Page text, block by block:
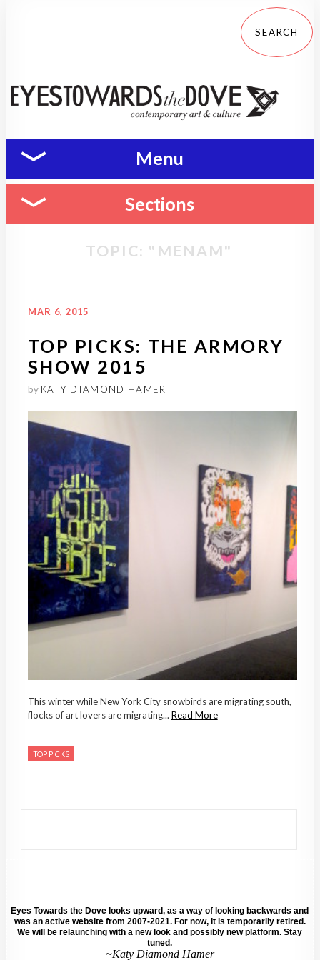
Menu
Sections
TOPIC: "MENAM"
MAR 6, 2015
TOP PICKS: THE ARMORY
SHOW 2015
by KATY DIAMOND HAMER
This winter while New York City snowbirds are migrating south,
flocks of art lovers are migrating... Read More
TOP PICKS
Eyes Towards the Dove looks upward, as a way of looking backwards and
was an active website from 2007-2021. For now, it is temporarily retired.
We will be relaunching with a new look and possibly new platform. Stay
tuned.
~Katy Diamond Hamer